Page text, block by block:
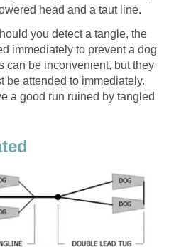
head and a taut line.
you detect a tangle, the
immediately to prevent a dog
can be inconvenient, but they
be attended to immediately.
a good run ruined by tangled